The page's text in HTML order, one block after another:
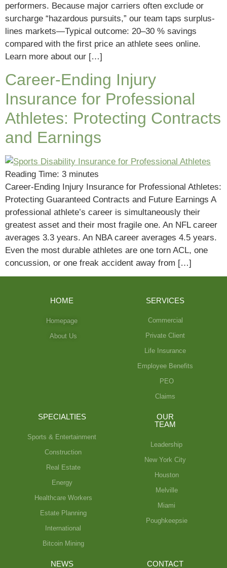
performers. Because major carriers often exclude or
surcharge “hazardous pursuits,” our team taps surplus-
lines markets—Typical outcome: 20–30 % savings
compared with the first price an athlete sees online.
Learn more about our […]
Career-Ending Injury
Insurance for Professional
Athletes: Protecting Contracts
and Earnings
Reading Time: 3 minutes
Career-Ending Injury Insurance for Professional Athletes:
Protecting Guaranteed Contracts and Future Earnings A
professional athlete’s career is simultaneously their
greatest asset and their most fragile one. An NFL career
averages 3.3 years. An NBA career averages 4.5 years.
Even the most durable athletes are one torn ACL, one
concussion, or one freak accident away from […]
HOME
Homepage
About Us
SERVICES
Commercial
Private Client
Life Insurance
Employee Benefits
PEO
Claims
SPECIALTIES
Sports & Entertainment
Construction
Real Estate
Energy
Healthcare Workers
Estate Planning
International
Bitcoin Mining
OUR
TEAM
Leadership
New York City
Houston
Melville
Miami
Poughkeepsie
NEWS
CONTACT